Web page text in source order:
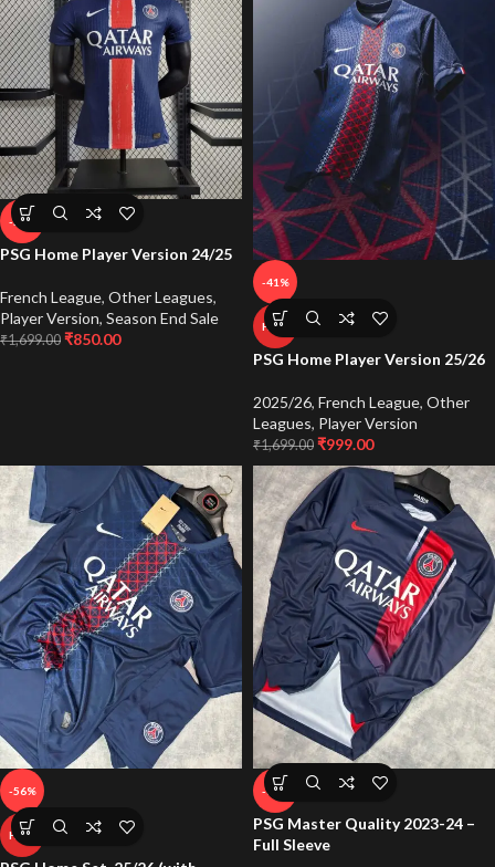
-50%
PSG Home Player Version 24/25
French League, Other Leagues,
Player Version, Season End Sale
₹1,699.00 ₹850.00
-41%
HOT
PSG Home Player Version 25/26
2025/26, French League, Other
Leagues, Player Version
₹1,699.00 ₹999.00
-56%
HOT
-65%
PSG Master Quality 2023-24 –
Full Sleeve